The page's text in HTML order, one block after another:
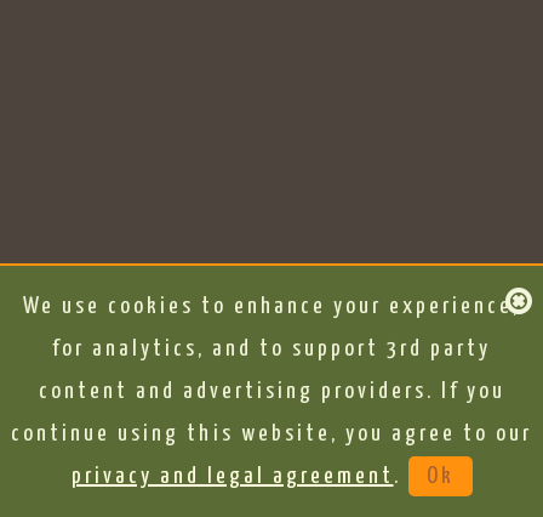
We use cookies to enhance your experience,
for analytics, and to support 3rd party
content and advertising providers. If you
continue using this website, you agree to our
privacy and legal agreement . Ok